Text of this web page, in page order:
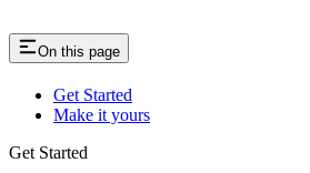
On this page
Get Started
Make it yours
Get Started